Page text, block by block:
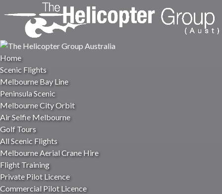
Skip to primary navigation
Skip to content
Skip to footer
Home
Scenic Flights
Open Scenic Flights Menu
Melbourne Bay Line
Peninsula Scenic
Melbourne City Orbit
Air Selfie Melbourne
Golf Tours
All Scenic Flights
Melbourne Aerial Crane Hire
Flight Training
Open Flight Training Menu
Private Pilot Licence
Commercial Pilot Licence
Open Winery Tours Menu
Open More Menu